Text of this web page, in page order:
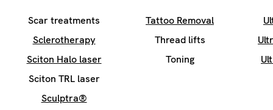
Scar treatments
Sclerotherapy
Sciton Halo laser
Sciton TRL laser
Sculptra®
Tattoo Removal
Thread lifts
Toning